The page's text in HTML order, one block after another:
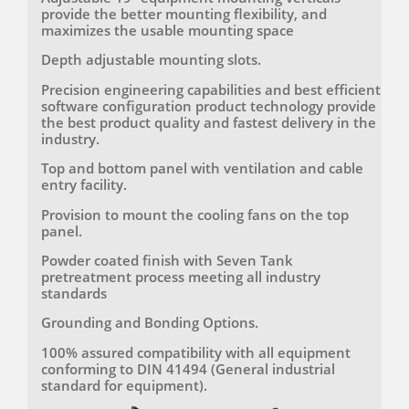
variants with depths of 1000mm or 1200mm and
an 800mm width, these racks can accommodate a
wide range of server and networking equipment,
making them ideal for various data center
applications. Manufactured under stringent ISO
9001 and ISO 14001 quality management systems,
these racks ensure consistent quality, reliability, and
environmental responsibility.
When it comes to high-density data centre and
server room applications, our Ultra-Rigid Enhanced
Racks stand out as the ultimate solution. With
provide the perfect combination of strength,
security, and functionality. Trust in our ISO-certified
and exceed your expectations for quality and
performance. Choose our 42U-52U server racks for
unparalleled support and efficiency in managing
your critical IT infrastructure.
provide the better mounting flexibility, and
maximizes the usable mounting space
Depth adjustable mounting slots.
Precision engineering capabilities and best efficient
software configuration product technology provide
the best product quality and fastest delivery in the
industry.
Top and bottom panel with ventilation and cable
entry facility.
Provision to mount the cooling fans on the top
panel.
Powder coated finish with Seven Tank
pretreatment process meeting all industry
standards
Grounding and Bonding Options.
100% assured compatibility with all equipment
conforming to DIN 41494 (General industrial
standard for equipment).